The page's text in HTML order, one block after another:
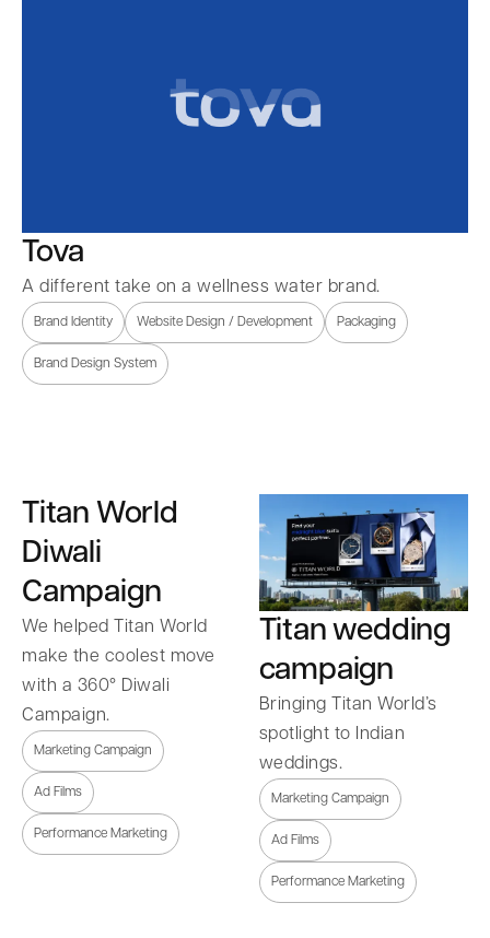
Tova
A different take on a wellness water brand.
Brand Identity Website Design / Development Packaging
Brand Design System
Titan World
Diwali
Campaign
We helped Titan World
make the coolest move
with a 360° Diwali
Campaign.
Marketing Campaign
Ad Films
Performance Marketing
Titan wedding
campaign
Bringing Titan World’s
spotlight to Indian
weddings.
Marketing Campaign
Ad Films
Performance Marketing